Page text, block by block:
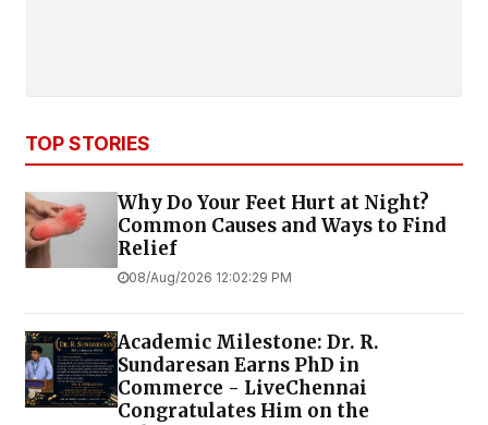
TOP STORIES
Why Do Your Feet Hurt at Night?
Common Causes and Ways to Find
Relief
08/Aug/2026 12:02:29 PM
Academic Milestone: Dr. R.
Sundaresan Earns PhD in
Commerce - LiveChennai
Congratulates Him on the